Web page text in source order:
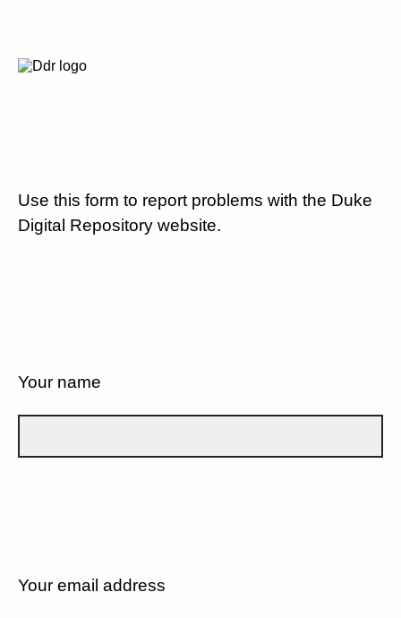
Use this form to report problems with the Duke
Digital Repository website.
Your name
Your email address